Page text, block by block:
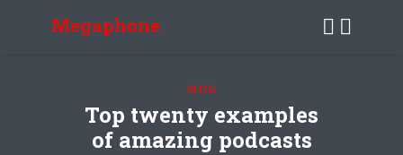
Megaphone
BLOG
Top twenty examples
of amazing podcasts